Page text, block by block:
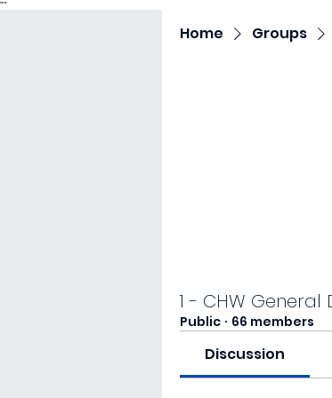
""
Home Groups
1 - CHW General
Public · 66 members
Discussion